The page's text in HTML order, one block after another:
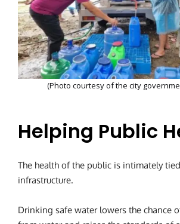
(Photo courtesy of the city
Helping Public
The health of the public is intimately
infrastructure.
Drinking safe water lowers the chance